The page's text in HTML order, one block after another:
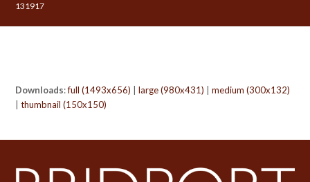
131917
Downloads:full (1493x656) |large (980x431) |medium (300x132)
|thumbnail (150x150)